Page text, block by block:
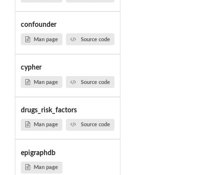
confounder
Man page Source code
cypher
Man page Source code
drugs_risk_factors
Man page Source code
epigraphdb
Man page